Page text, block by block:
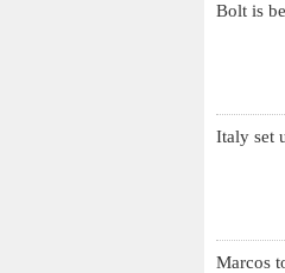
Bolt is
Italy set
Marcos